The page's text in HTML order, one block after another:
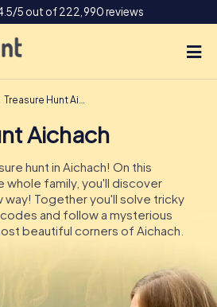
5 out of 222,990 reviews
DE
Treasure Hunt Aichach
Aichach
hunt in Aichach! On this
whole family, you'll discover
way! Together you'll solve tricky
and follow a mysterious
beautiful corners of Aichach.